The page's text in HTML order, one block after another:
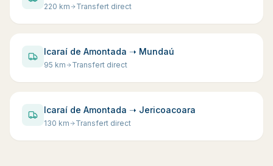
220 km Transfert direct
Icaraí de Amontada ➝ Mundaú
95 km Transfert direct
Icaraí de Amontada ➝ Jericoacoara
130 km Transfert direct